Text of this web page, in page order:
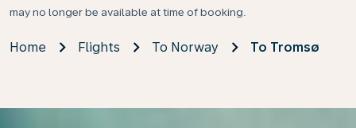
may no longer be available at time of booking.
Home Flights To Norway To Tromsø